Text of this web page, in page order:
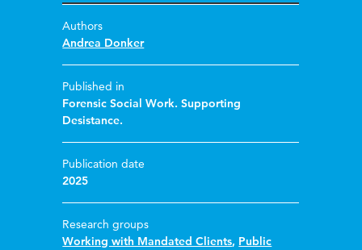
Authors
Andrea Donker
Published in
Forensic Social Work. Supporting
Desistance.
Publication date
2025
Research groups
Working with Mandated Clients, Public